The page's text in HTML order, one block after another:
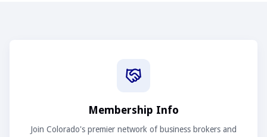
Membership Info
Join Colorado's premier network of business brokers and